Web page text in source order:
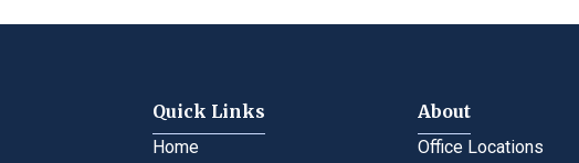
Quick Links
Home
About
Office Locations